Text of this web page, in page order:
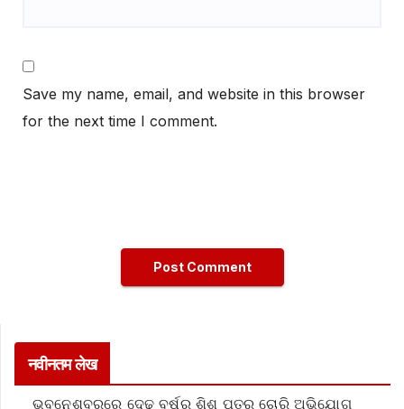
Save my name, email, and website in this browser
for the next time I comment.
नवीनतम लेख
ଭୁବନେଶ୍ବରରେ ଦେଢ଼ ବର୍ଷର ଶିଶୁ ପୁତ୍ର ଚୋରି ଅଭିଯୋଗ